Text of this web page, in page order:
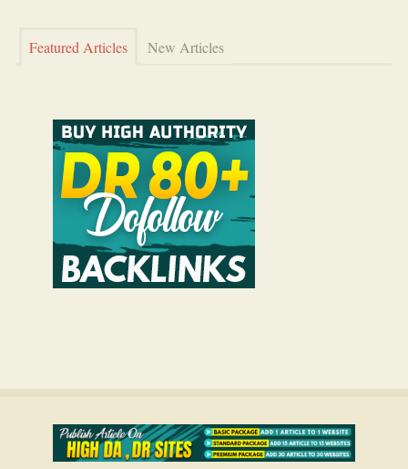
Featured Articles New Articles